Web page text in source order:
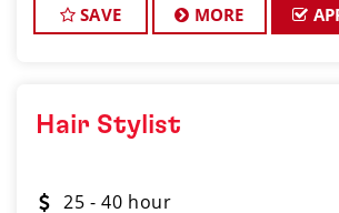
hair stylists
SAVE MORE
Hair Stylist
25 - 40 hour